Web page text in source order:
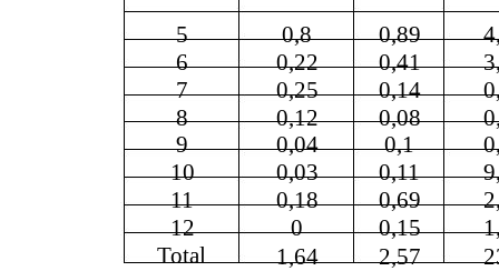
5 0,8 0,89
6
0,22 0,41
7
0,25 0,14
8
0,12 0,08
9
0,04 0,1
10
0,03 0,11
11
0,18 0,69
12
0 0,15
Total
1,64 2,57